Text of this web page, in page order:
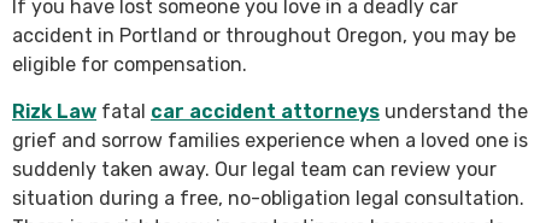
If you have lost someone you love in a deadly car
accident in Portland or throughout Oregon, you may be
eligible for compensation.
Rizk Law fatal car accident attorneys understand the
grief and sorrow families experience when a loved one is
suddenly taken away. Our legal team can review your
situation during a free, no-obligation legal consultation.